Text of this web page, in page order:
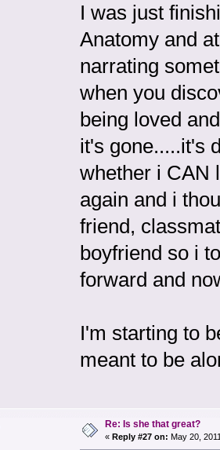
I was just
Anatomy and
narrating
when you
being loved
it's gone.....it's
whether i CAN
again and i
friend,
boyfriend so i
forward and
I'm starting to
meant to be
Re: Is she that great?
« Reply #27 on: May 20,